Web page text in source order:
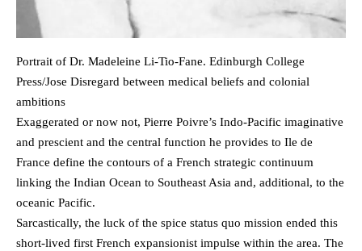
Portrait of Dr. Madeleine Li-Tio-Fane. Edinburgh College
Press/Jose Disregard between medical beliefs and colonial
ambitions
Exaggerated or now not, Pierre Poivre’s Indo-Pacific imaginative
and prescient and the central function he provides to Ile de
France define the contours of a French strategic continuum
linking the Indian Ocean to Southeast Asia and, additional, to the
oceanic Pacific.
Sarcastically, the luck of the spice status quo mission ended this
short-lived first French expansionist impulse within the area. The